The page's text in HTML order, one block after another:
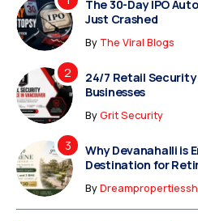
The 30-Day IPO
Just Crashed
By The Viral Blogs
24/7 Retail
Businesses
ByGrit Security
Why Devanahalli is
Destination for
By